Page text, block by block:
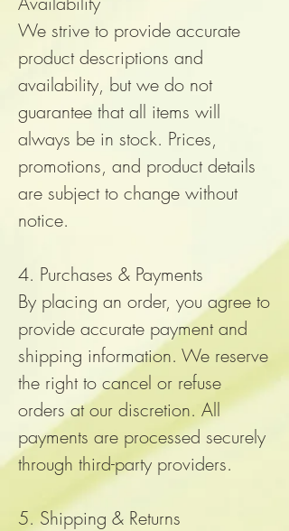
We strive to provide accurate
product descriptions and
availability, but we do not
guarantee that all items will
always be in stock. Prices,
promotions, and product details
are subject to change without
notice.
4. Purchases & Payments
By placing an order, you agree to
provide accurate payment and
shipping information. We reserve
the right to cancel or refuse
orders at our discretion. All
payments are processed securely
through third-party providers.
5. Shipping & Returns